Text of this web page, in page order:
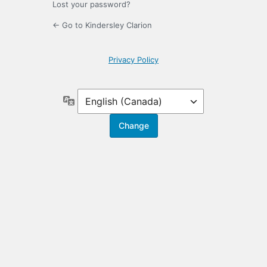
Lost your password?
← Go to Kindersley Clarion
Privacy Policy
Language